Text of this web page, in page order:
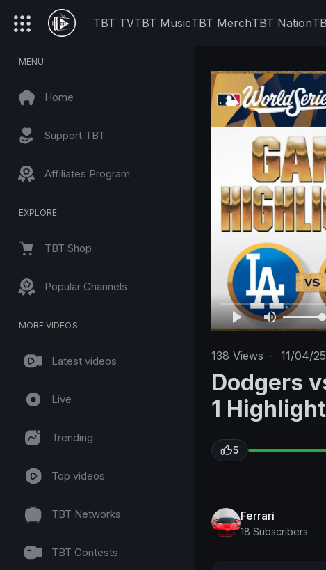
TBT TVTBT MusicTBT MerchTBT Nation
MENU
Home
Support TBT
Affiliates Program
EXPLORE
TBT Shop
Popular Channels
MORE VIDEOS
Latest videos
Live
Trending
Top videos
TBT Networks
TBT Contests
138 Views · 11/04/25
Dodgers
1
5
Ferrari
18 Subscribers